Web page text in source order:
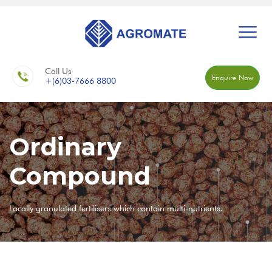
Call Us
+(6)03-7666 8800
Enquire Now
Ordinary
Compound
Locally granulated fertilisers which contain multi-nutrients.